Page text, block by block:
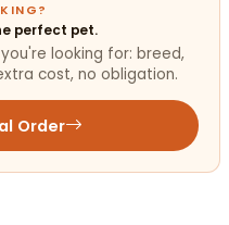
perfect pet.
looking for: breed,
cost, no obligation.
Order